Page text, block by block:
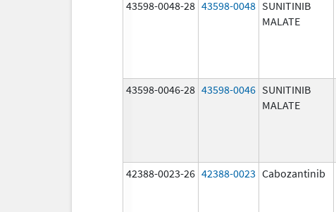
43598-0048-28 43598-0048 SUNITINIB
MALATE
43598-0046-28 43598-0046 SUNITINIB
MALATE
42388-0023-26 42388-0023 Cabozantinib